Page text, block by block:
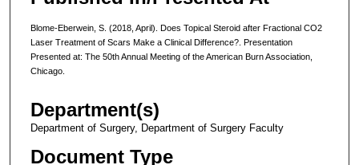
Blome-Eberwein, S. (2018, April). Does Topical Steroid after Fractional CO2
Laser Treatment of Scars Make a Clinical Difference?. Presentation
Presented at: The 50th Annual Meeting of the American Burn Association,
Chicago.
Department(s)
Department of Surgery, Department of Surgery Faculty
Document Type